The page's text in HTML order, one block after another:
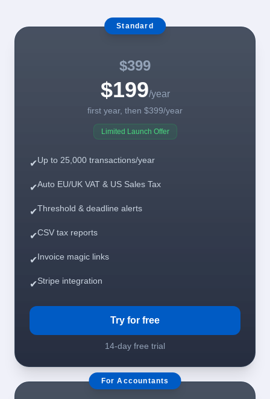
Standard
$399
$199/year
first year, then $399/year
Limited Launch Offer
✔Up to 25,000 transactions/year
✔Auto EU/UK VAT & US Sales Tax
✔Threshold & deadline alerts
✔CSV tax reports
✔Invoice magic links
✔Stripe integration
Try for free
14-day free trial
For Accountants